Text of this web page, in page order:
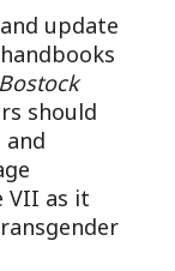
update
Bostock
should
VII as it